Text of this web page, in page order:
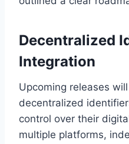
Decentralized
Integration
Upcoming releases
decentralized
control over their
multiple platforms,